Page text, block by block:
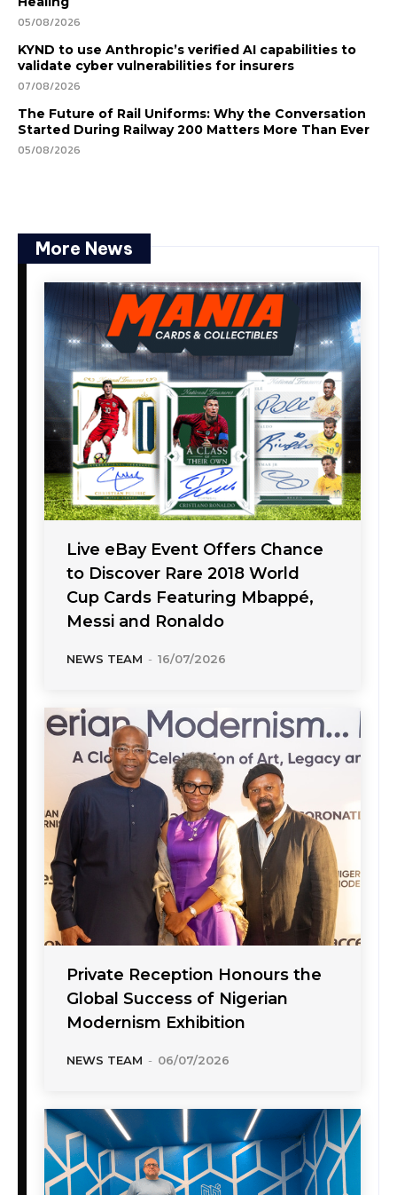
05/08/2026
KYND to use Anthropic’s verified AI capabilities to
validate cyber vulnerabilities for insurers
07/08/2026
The Future of Rail Uniforms: Why the Conversation
Started During Railway 200 Matters More Than Ever
05/08/2026
More News
Live eBay Event Offers Chance
to Discover Rare 2018 World
Cup Cards Featuring Mbappé,
Messi and Ronaldo
NEWS TEAM - 16/07/2026
Private Reception Honours the
Global Success of Nigerian
Modernism Exhibition
NEWS TEAM - 06/07/2026